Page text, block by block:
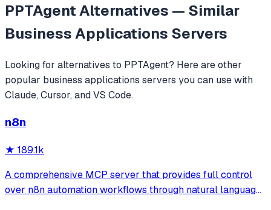
PPTAgentAlternatives — Similar
Business Applications Servers
Looking for alternatives to PPTAgent? Here are other
popular business applications servers you can use with
Claude, Cursor, and VS Code.
n8n
★ 189.1k
A comprehensive MCP server that provides full control
over n8n automation workflows through natural language.